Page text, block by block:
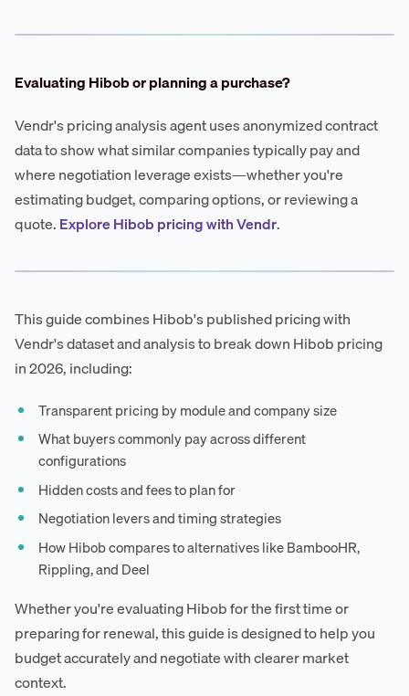
Evaluating Hibob or planning a purchase?
Vendr's pricing analysis agent uses anonymized contract
data to show what similar companies typically pay and
where negotiation leverage exists—whether you're
estimating budget, comparing options, or reviewing a
quote.Explore Hibob pricing with Vendr.
This guide combines Hibob's published pricing with
Vendr's dataset and analysis to break down Hibob pricing
in 2026, including:
Transparent pricing by module and company size
What buyers commonly pay across different
configurations
Hidden costs and fees to plan for
Negotiation levers and timing strategies
How Hibob compares to alternatives like BambooHR,
Rippling, and Deel
Whether you're evaluating Hibob for the first time or
preparing for renewal, this guide is designed to help you
budget accurately and negotiate with clearer market
context.